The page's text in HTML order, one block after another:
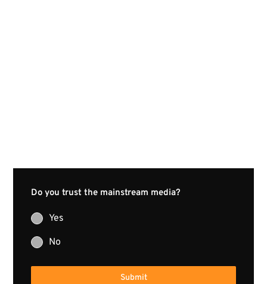
Do you trust the mainstream media?
Yes
No
Submit